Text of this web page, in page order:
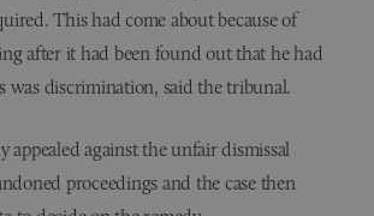
This had come about because of
after it had been found out that he had
was discrimination, said the tribunal.
appealed against the unfair dismissal
proceedings and the case then